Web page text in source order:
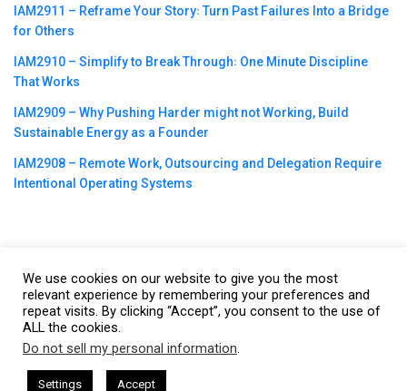
IAM2911 – Reframe Your Story꞉ Turn Past Failures Into a Bridge
for Others
IAM2910 – Simplify to Break Through꞉ One Minute Discipline
That Works
IAM2909 – Why Pushing Harder might not Working, Build
Sustainable Energy as a Founder
IAM2908 – Remote Work, Outsourcing and Delegation Require
Intentional Operating Systems
©2023CBNation| Powered byCEO Blog Nation&Blue16 Media
|Terms of Service|Privacy Policy |Affiliate Disclaimer |Website
We use cookies on our website to give you the most
relevant experience by remembering your preferences and
repeat visits. By clicking “Accept”, you consent to the use of
ALL the cookies.
Do not sell my personal information.
Settings Accept
Harkless CEO Podcasts Hosted by Gresham Harkless
This website uses cookies. By continuing to use this website you are
giving consent to cookies being used. Visit our